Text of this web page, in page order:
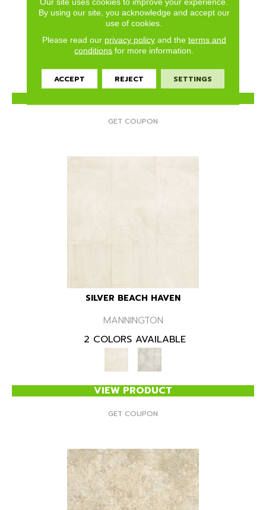
SILVER CAMBRIDGE
MANNINGTON
2 COLORS AVAILABLE
GET COUPON
SILVER BEACH HAVEN
MANNINGTON
2 COLORS AVAILABLE
VIEW PRODUCT
GET COUPON
By using our site, you acknowledge and accept our
use of cookies.
Please read our privacy policyand the terms and
conditions for more information.
ACCEPT REJECT SETTINGS